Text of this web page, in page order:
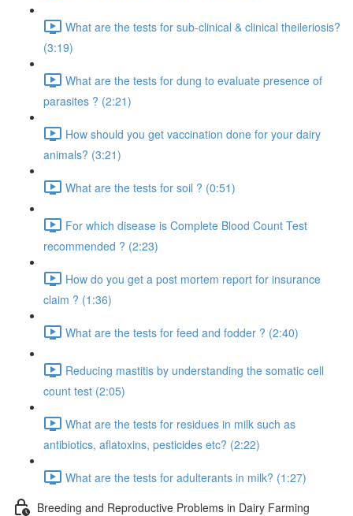
What are the tests for sub-clinical & clinical theileriosis?
(3:19)
What are the tests for dung to evaluate presence of
parasites ? (2:21)
How should you get vaccination done for your dairy
animals? (3:21)
What are the tests for soil ? (0:51)
For which disease is Complete Blood Count Test
recommended ? (2:23)
How do you get a post mortem report for insurance
claim ? (1:36)
What are the tests for feed and fodder ? (2:40)
Reducing mastitis by understanding the somatic cell
count test (2:05)
What are the tests for residues in milk such as
antibiotics, aflatoxins, pesticides etc? (2:22)
What are the tests for adulterants in milk? (1:27)
Breeding and Reproductive Problems in Dairy Farming